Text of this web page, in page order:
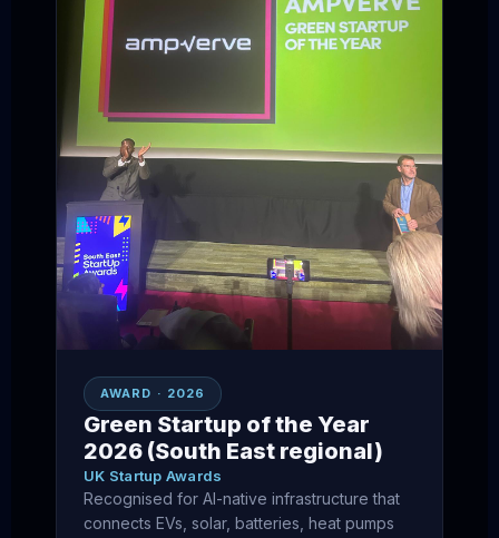
AWARD · 2026
Green Startup of the Year
2026 (South East regional)
UK Startup Awards
Recognised for AI-native infrastructure that
connects EVs, solar, batteries, heat pumps